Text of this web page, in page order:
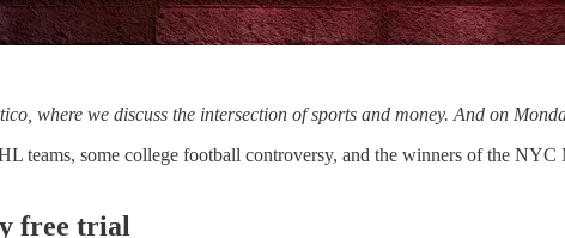
where we discuss the intersection of sports and money. And on
teams, some college football controversy, and the winners of the
free trial